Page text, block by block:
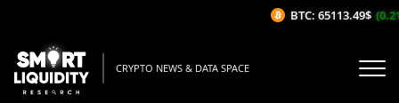
CRYPTO NEWS & DATA SPACE
BTC: 65113.49$